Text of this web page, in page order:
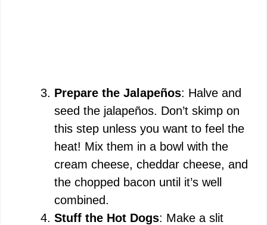
Prepare the Jalapeños: Halve and
seed the jalapeños. Don’t skimp on
this step unless you want to feel the
heat! Mix them in a bowl with the
cream cheese, cheddar cheese, and
the chopped bacon until it’s well
combined.
Stuff the Hot Dogs: Make a slit